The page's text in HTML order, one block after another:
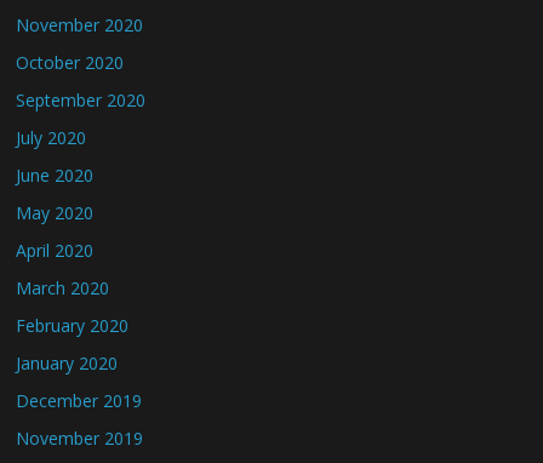
November 2020
October 2020
September 2020
July 2020
June 2020
May 2020
April 2020
March 2020
February 2020
January 2020
December 2019
November 2019